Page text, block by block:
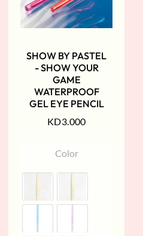
SHOW BY PASTEL
- SHOW YOUR
GAME
WATERPROOF
GEL EYE PENCIL
KD3.000
Color